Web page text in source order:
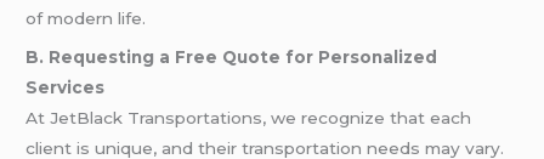
of modern life.
B. Requesting a Free Quote for Personalized
Services
At JetBlack Transportations, we recognize that each
client is unique, and their transportation needs may vary.